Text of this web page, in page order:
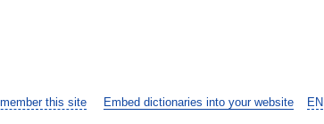
EN
this site Embed dictionaries into your website